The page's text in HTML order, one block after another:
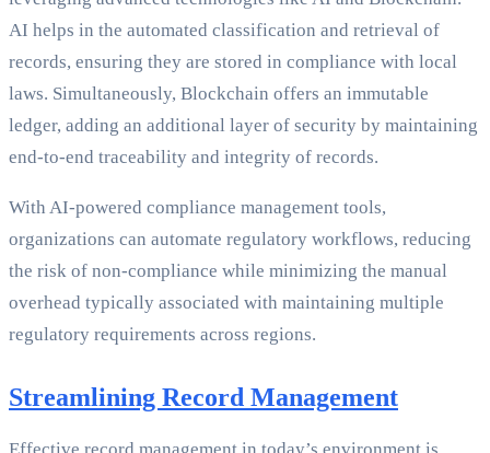
AI helps in the automated classification and retrieval of
records, ensuring they are stored in compliance with local
laws. Simultaneously, Blockchain offers an immutable
ledger, adding an additional layer of security by maintaining
end-to-end traceability and integrity of records.
With AI-powered compliance management tools,
organizations can automate regulatory workflows, reducing
the risk of non-compliance while minimizing the manual
overhead typically associated with maintaining multiple
regulatory requirements across regions.
Streamlining Record Management